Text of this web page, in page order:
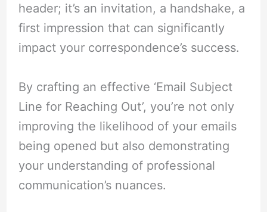
header; it’s an invitation, a handshake, a
first impression that can significantly
impact your correspondence’s success.
By crafting an effective ‘Email Subject
Line for Reaching Out’, you’re not only
improving the likelihood of your emails
being opened but also demonstrating
your understanding of professional
communication’s nuances.